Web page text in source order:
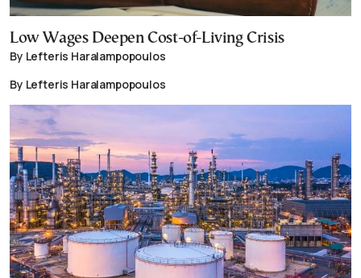
Low Wages Deepen Cost-of-Living Crisis
By Lefteris Haralampopoulos
By Lefteris Haralampopoulos